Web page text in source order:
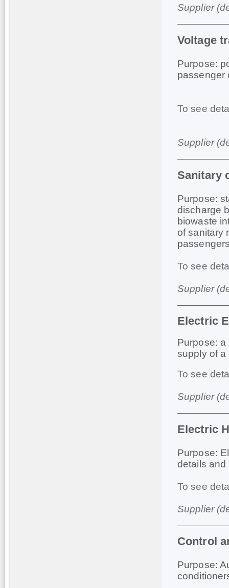
Supplier
Voltage
Purpose:
passenger
To see
Supplier
Sanitary
Purpose:
discharge
biowaste
of sanitary
To see
Supplier
Electric
Purpose: a
supply of a
To see
Supplier
Electric
Purpose:
details and
To see
Supplier
Control
Purpose: